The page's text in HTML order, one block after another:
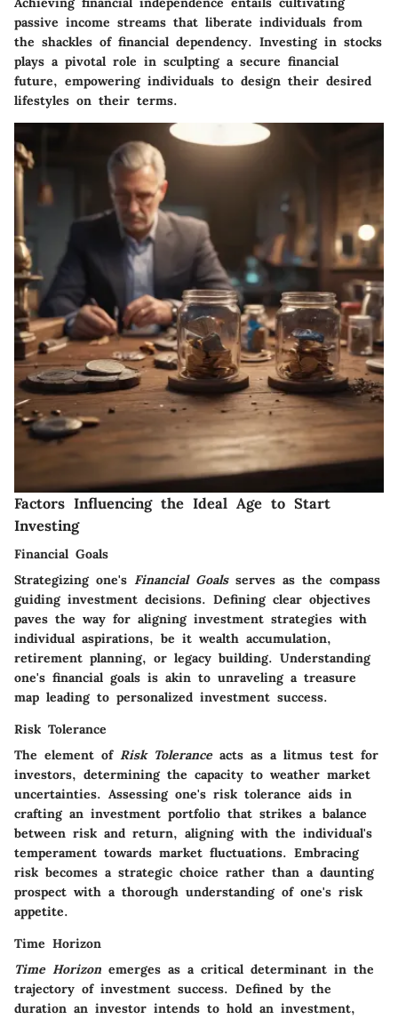
passive income streams that liberate individuals from
the shackles of financial dependency. Investing in stocks
plays a pivotal role in sculpting a secure financial
future, empowering individuals to design their desired
lifestyles on their terms.
Factors Influencing the Ideal Age to Start
Investing
Financial Goals
Strategizing one's Financial Goalsserves as the compass
guiding investment decisions. Defining clear objectives
paves the way for aligning investment strategies with
individual aspirations, be it wealth accumulation,
retirement planning, or legacy building. Understanding
one's financial goals is akin to unraveling a treasure
map leading to personalized investment success.
Risk Tolerance
The element of Risk Toleranceacts as a litmus test for
investors, determining the capacity to weather market
uncertainties. Assessing one's risk tolerance aids in
crafting an investment portfolio that strikes a balance
between risk and return, aligning with the individual's
temperament towards market fluctuations. Embracing
risk becomes a strategic choice rather than a daunting
prospect with a thorough understanding of one's risk
appetite.
Time Horizon
Time Horizon emerges as a critical determinant in the
trajectory of investment success. Defined by the
duration an investor intends to hold an investment,